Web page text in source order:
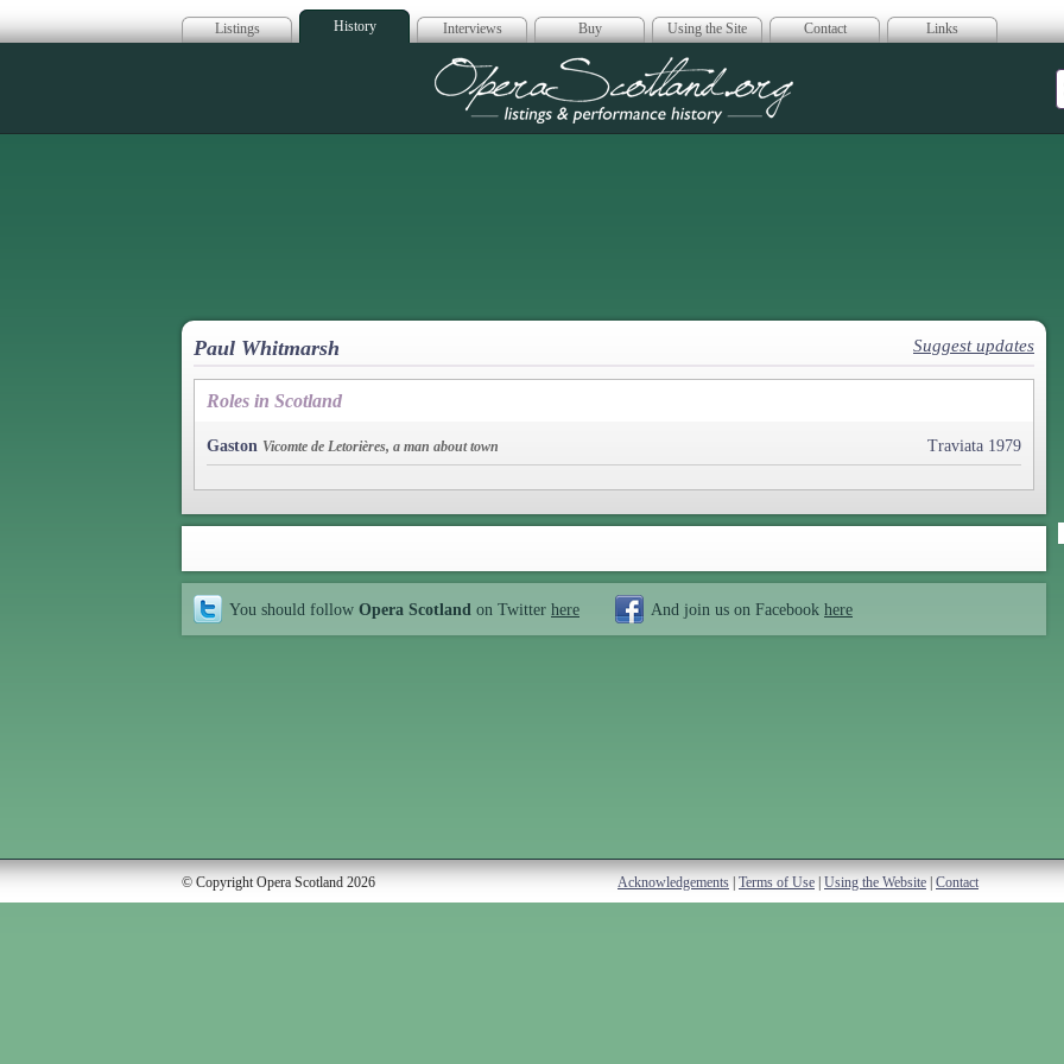
Listings History Interviews Buy Using the Site Contact Links
Opera Scotland
Paul Whitmarsh Suggest updates
Roles in Scotland
Gaston Vicomte de Letorières, a man about town Traviata 1979
You should follow Opera Scotland on Twitter here And join us on Facebook here
© Copyright Opera Scotland 2026 Acknowledgements Terms of Use Using the Website Contact